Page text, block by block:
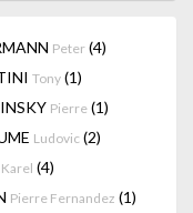
Peter (4)
Tony (1)
Pierre (1)
Ludovic (2)
Karel (4)
Pierre Fernandez (1)